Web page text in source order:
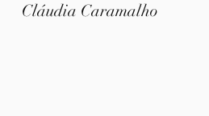
Cláudia Caramalho